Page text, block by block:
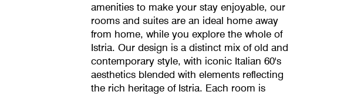
amenities to make your stay enjoyable, our
rooms and suites are an ideal home away
from home, while you explore the whole of
Istria. Our design is a distinct mix of old and
contemporary style, with iconic Italian 60's
aesthetics blended with elements reflecting
the rich heritage of Istria. Each room is